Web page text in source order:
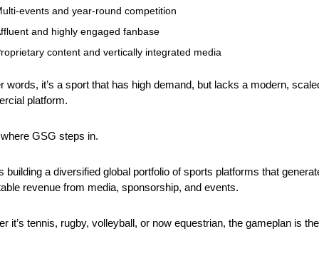
events and year-round competition
and highly engaged fanbase
content and vertically integrated media
words, it’s a sport that has high demand, but lacks a modern,
platform.
where GSG steps in.
building a diversified global portfolio of sports platforms that
revenue from media, sponsorship, and events.
it’s tennis, rugby, volleyball, or now equestrian, the gameplan is the